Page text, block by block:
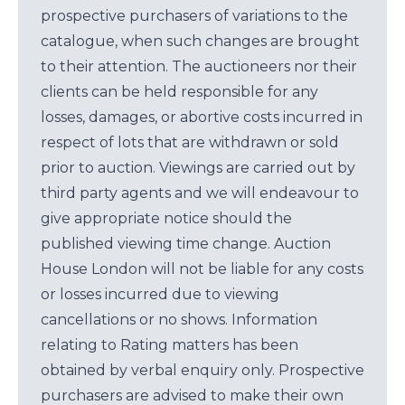
prospective purchasers of variations to the
catalogue, when such changes are brought
to their attention. The auctioneers nor their
clients can be held responsible for any
losses, damages, or abortive costs incurred in
respect of lots that are withdrawn or sold
prior to auction. Viewings are carried out by
third party agents and we will endeavour to
give appropriate notice should the
published viewing time change. Auction
House London will not be liable for any costs
or losses incurred due to viewing
cancellations or no shows. Information
relating to Rating matters has been
obtained by verbal enquiry only. Prospective
purchasers are advised to make their own